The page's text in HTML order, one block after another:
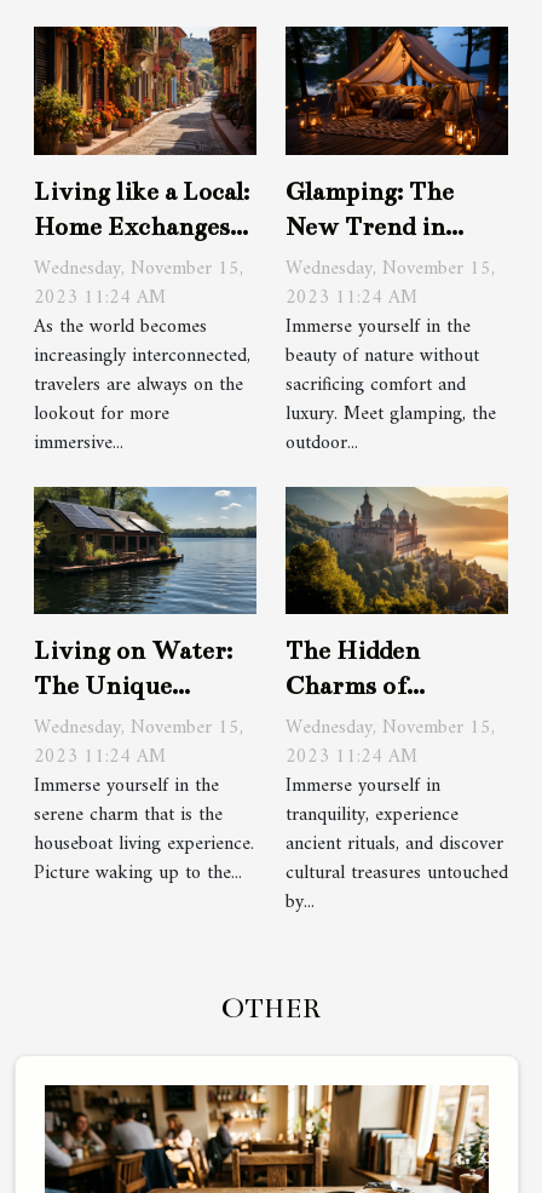
Living like a Local:
Home Exchanges
as a Travel Option
Wednesday, November 15,
2023 11:24 AM
As the world becomes
increasingly interconnected,
travelers are always on the
lookout for more
immersive...
Glamping: The
New Trend in
Outdoor
Accommodations
Wednesday, November 15,
2023 11:24 AM
Immerse yourself in the
beauty of nature without
sacrificing comfort and
luxury. Meet glamping, the
outdoor...
Living on Water:
The Unique
Houseboat
Experience
Wednesday, November 15,
2023 11:24 AM
Immerse yourself in the
serene charm that is the
houseboat living experience.
Picture waking up to the...
The Hidden
Charms of
Monastery Stays
in Europe
Wednesday, November 15,
2023 11:24 AM
Immerse yourself in
tranquility, experience
ancient rituals, and discover
cultural treasures untouched
by...
OTHER